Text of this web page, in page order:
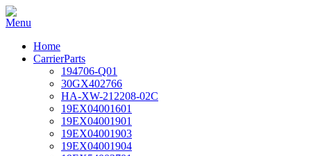
Home
CarrierParts
194706-Q01
30GX402766
HA-XW-212208-02C
19EX04001601
19EX04001901
19EX04001903
19EX04001904